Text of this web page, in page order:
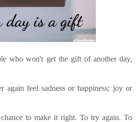
who won't get the gift of another day,
again feel sadness or happiness; joy or
to make it right. To try again. To